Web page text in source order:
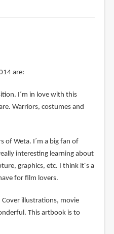
are:
I´m in love with this
Warriors, costumes and
of Weta. I´m a big fan of
interesting learning about
graphics, etc. I think it´s a
for film lovers.
Cover illustrations, movie
This artbook is to